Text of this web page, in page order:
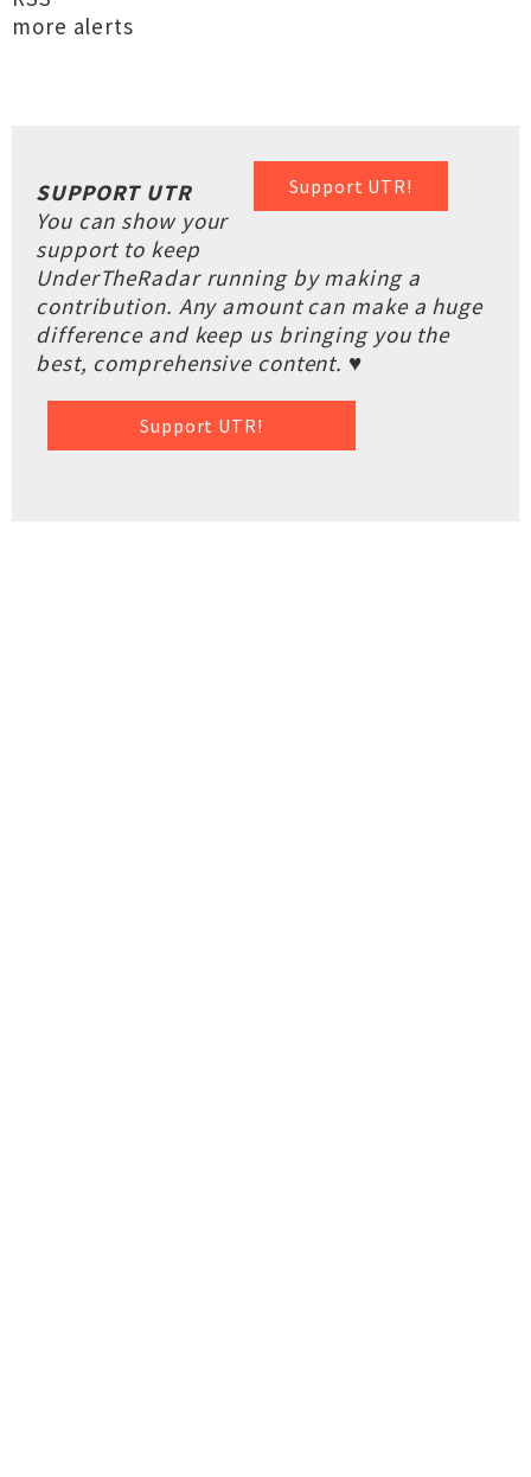
more alerts
Support UTR!
SUPPORT UTR
You can show your
support to keep
UnderTheRadar running by making a
contribution. Any amount can make a huge
difference and keep us bringing you the
best, comprehensive content. ♥
Support UTR!